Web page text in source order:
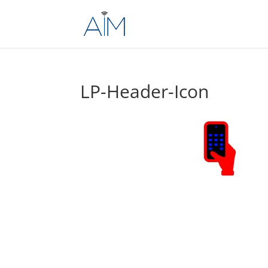
LP-Header-Icon